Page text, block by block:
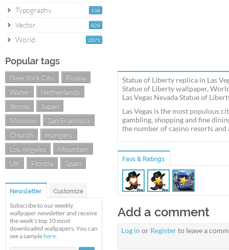
138
Typography
828
Vector
2071
World
Popular tags
New York City
Russia
Water
Netherlands
Illinois
Japan
Moscow
San Francisco
Church
Hungary
Los Angeles
Mountain
UK
Florida Spain
Newsletter Customize
Subscribe to our weekly
wallpaper newsletter and receive
the week's top 10 most
downloaded wallpapers. You can
see a sample here.
Statue of Liberty replica in Las
Statue of Liberty wallpaper,
Las Vegas Nevada Statue of
Las Vegas is the most populous
gambling, shopping and fine
the number of casino resorts
Favs & Ratings
Add a comment
Log in or Registerto leave a